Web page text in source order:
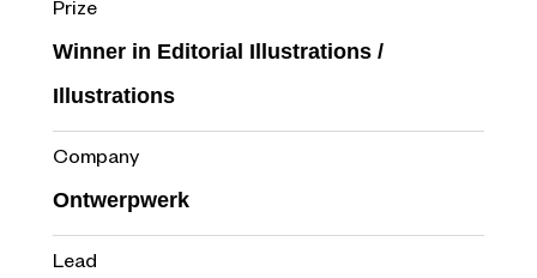
Prize
Winner in Editorial Illustrations /
Illustrations
Company
Ontwerpwerk
Lead